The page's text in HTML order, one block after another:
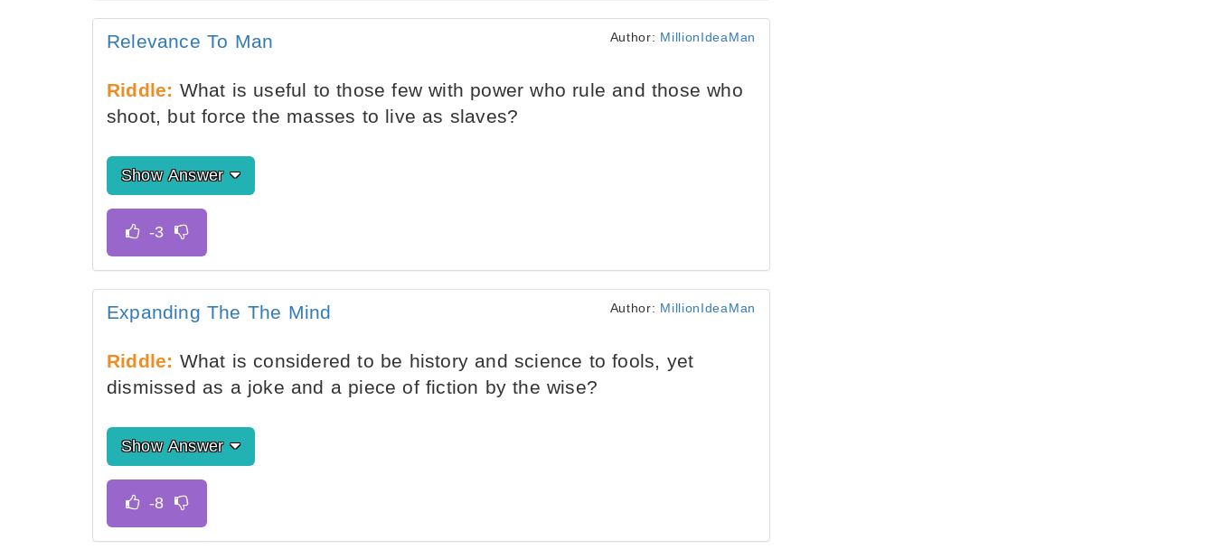
Relevance To Man Author: MillionIdeaMan
Riddle: What is useful to those few with power who rule and those who
shoot, but force the masses to live as slaves?
Show Answer
Expanding The The Mind Author: MillionIdeaMan
Riddle: What is considered to be history and science to fools, yet
dismissed as a joke and a piece of fiction by the wise?
Show Answer